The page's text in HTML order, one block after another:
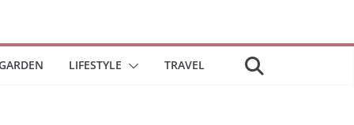
LIFESTYLE TRAVEL